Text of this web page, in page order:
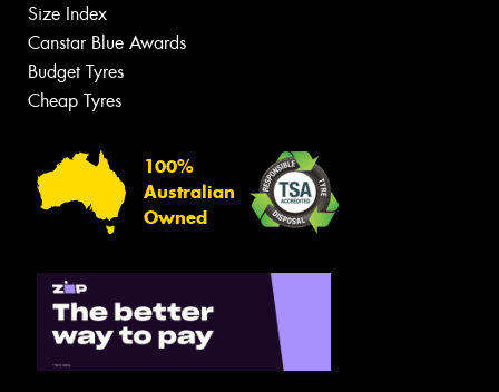
Size Index
Canstar Blue Awards
Budget Tyres
Cheap Tyres
100%
Australian
Owned